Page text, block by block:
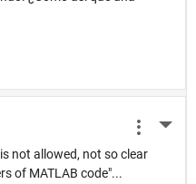
is not allowed, not so clear
of MATLAB code"...